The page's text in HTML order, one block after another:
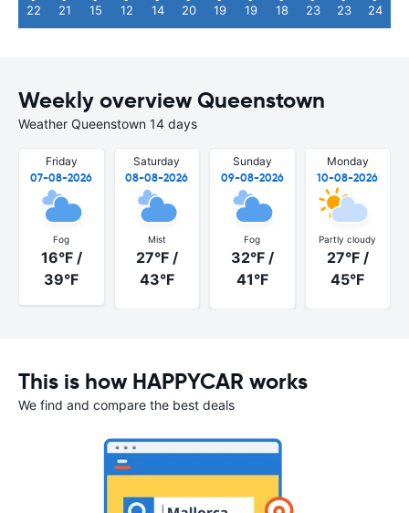
22 21 15 12 14 20 19 19 18 23 23 24
Weekly overview Queenstown
Weather Queenstown 14 days
Friday
07-08-2026
Fog
16°F /
39°F
Saturday
08-08-2026
Mist
27°F /
43°F
Sunday
09-08-2026
Fog
32°F /
41°F
Monday
10-08-2026
Partly cloudy
27°F /
45°F
This is how HAPPYCAR works
We find and compare the best deals